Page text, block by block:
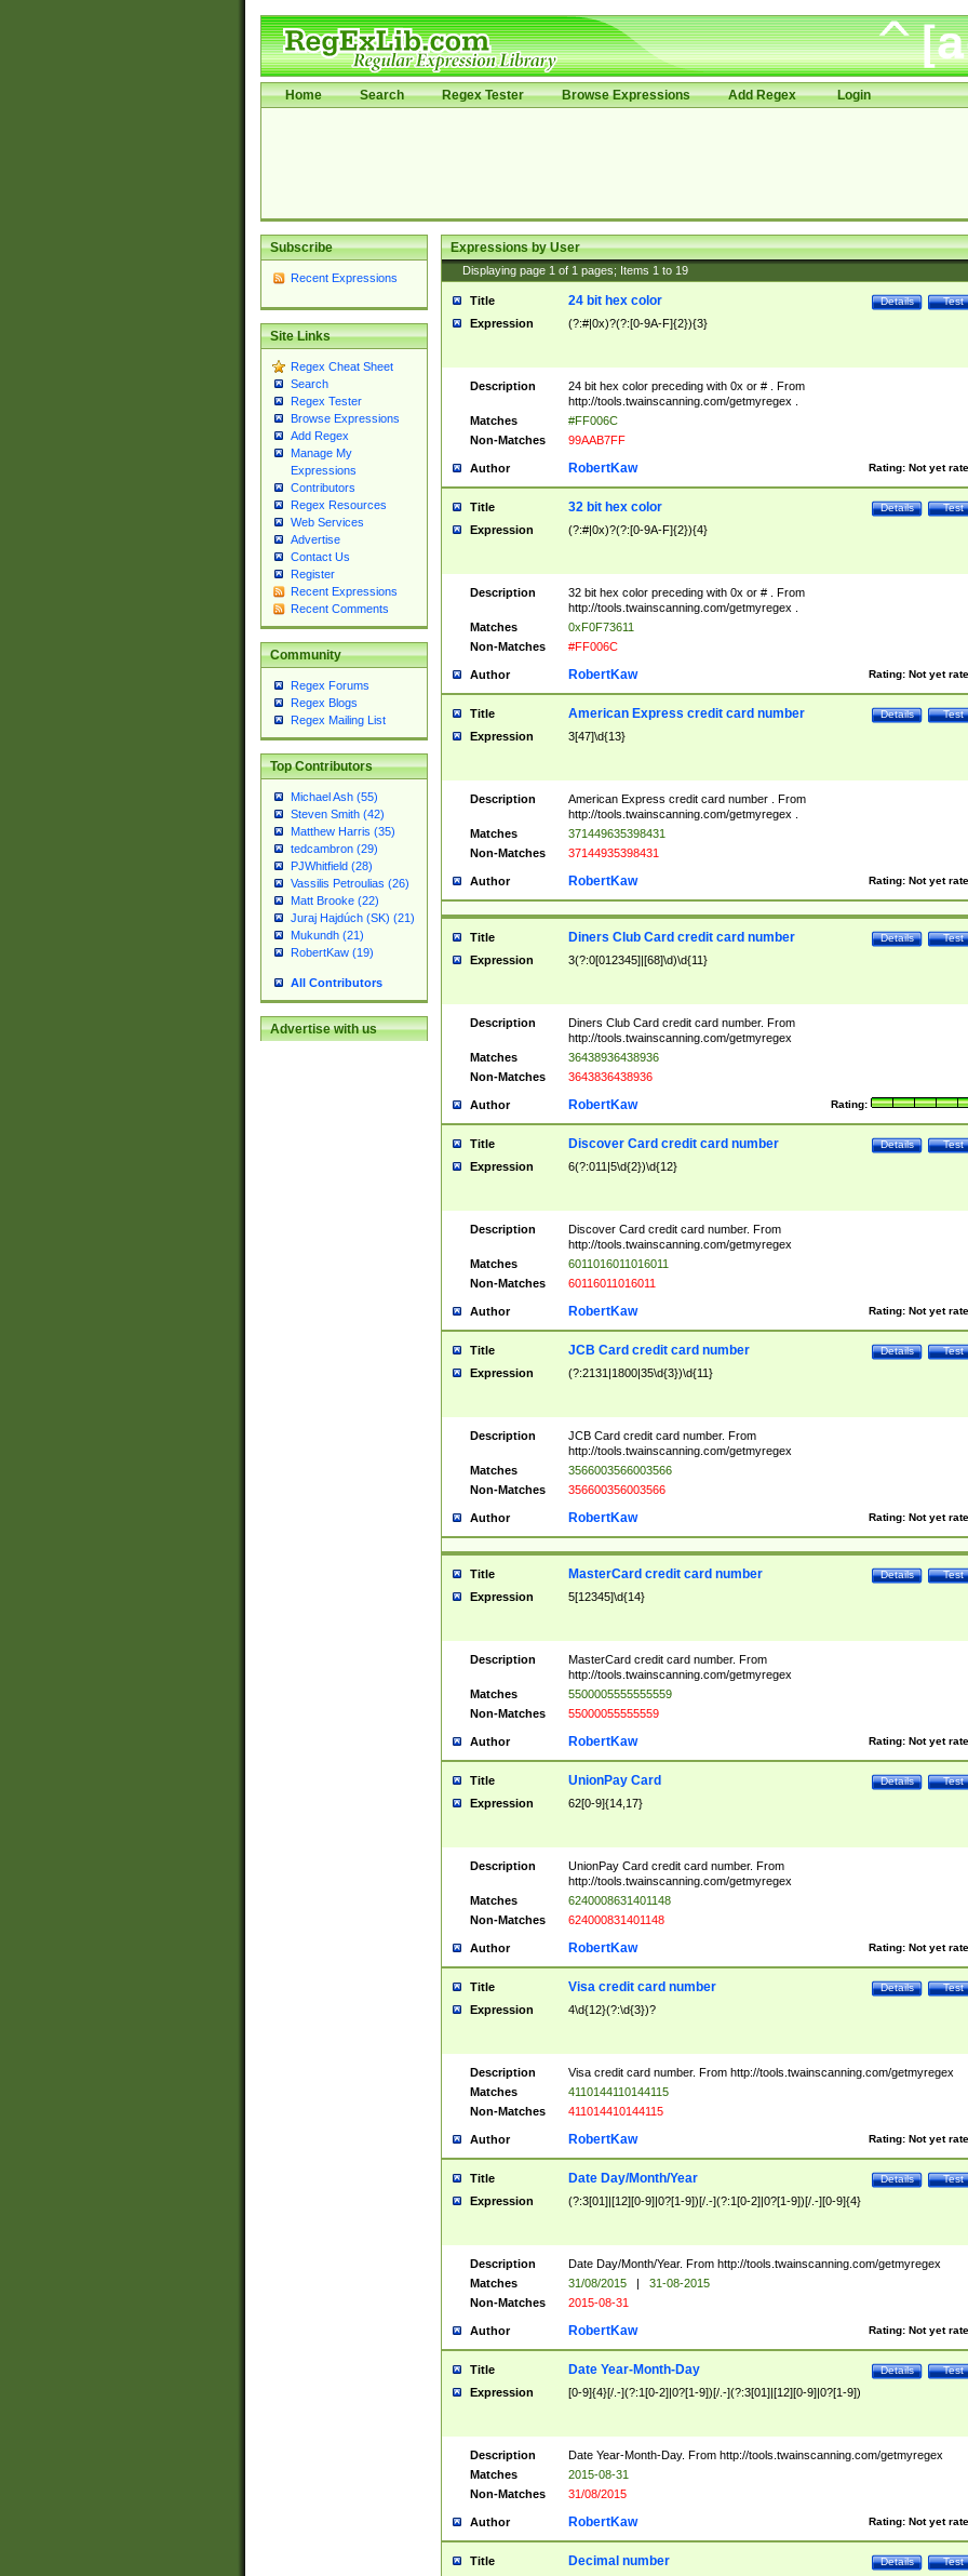
Home Search Regex Tester Browse Expressions Add Regex Login
Subscribe
Recent Expressions
Site Links
Regex Cheat Sheet
Search
Regex Tester
Browse Expressions
Add Regex
Manage My
Expressions
Contributors
Regex Resources
Web Services
Advertise
Contact Us
Register
Recent Expressions
Recent Comments
Community
Regex Forums
Regex Blogs
Regex Mailing List
Top Contributors
Michael Ash (55)
Steven Smith (42)
Matthew Harris (35)
tedcambron (29)
PJWhitfield (28)
Vassilis Petroulias (26)
Matt Brooke (22)
Juraj Hajdúch (SK) (21)
Mukundh (21)
RobertKaw (19)
All Contributors
Advertise with us
Expressions by User
Displaying page 1 of 1 pages; Items 1 to 19
Title Test
Details
24 bit hex color
Expression (?:#|0x)?(?:[0-9A-F]{2}){3}
Description
24 bit hex color preceding with 0x or # . From
http://tools.twainscanning.com/getmyregex .
Matches
#FF006C
Non-Matches
99AAB7FF
Author Rating: Not yet
RobertKaw
Title Test
Details
32 bit hex color
Expression (?:#|0x)?(?:[0-9A-F]{2}){4}
Description
32 bit hex color preceding with 0x or # . From
http://tools.twainscanning.com/getmyregex .
Matches
0xF0F73611
Non-Matches
#FF006C
Author Rating: Not yet
RobertKaw
Title Test
Details
American Express credit card number
Expression 3[47]\d{13}
Description
American Express credit card number . From
http://tools.twainscanning.com/getmyregex .
Matches
371449635398431
Non-Matches
37144935398431
Author Rating: Not yet
RobertKaw
Title Test
Details
Diners Club Card credit card number
Expression 3(?:0[012345]|[68]\d)\d{11}
Description
Diners Club Card credit card number. From
http://tools.twainscanning.com/getmyregex
Matches
36438936438936
Non-Matches
3643836438936
Author Rating:
RobertKaw
Title Test
Details
Discover Card credit card number
Expression 6(?:011|5\d{2})\d{12}
Description
Discover Card credit card number. From
http://tools.twainscanning.com/getmyregex
Matches
6011016011016011
Non-Matches
60116011016011
Author Rating: Not yet
RobertKaw
Title Test
Details
JCB Card credit card number
Expression (?:2131|1800|35\d{3})\d{11}
Description
JCB Card credit card number. From
http://tools.twainscanning.com/getmyregex
Matches
3566003566003566
Non-Matches
356600356003566
Author Rating: Not yet
RobertKaw
Title Test
Details
MasterCard credit card number
Expression 5[12345]\d{14}
Description
MasterCard credit card number. From
http://tools.twainscanning.com/getmyregex
Matches
5500005555555559
Non-Matches
55000055555559
Author Rating: Not yet
RobertKaw
Title Test
Details
UnionPay Card
Expression 62[0-9]{14,17}
Description
UnionPay Card credit card number. From
http://tools.twainscanning.com/getmyregex
Matches
6240008631401148
Non-Matches
624000831401148
Author Rating: Not yet
RobertKaw
Title Test
Details
Visa credit card number
Expression 4\d{12}(?:\d{3})?
Description
Visa credit card number. From http://tools.twainscanning.com/getmyregex
Matches
4110144110144115
Non-Matches
411014410144115
Author Rating: Not yet
RobertKaw
Title Test
Details
Date Day/Month/Year
Expression (?:3[01]|[12][0-9]|0?[1-9])[/.-](?:1[0-2]|0?[1-9])[/.-][0-9]{4}
Description
Date Day/Month/Year. From http://tools.twainscanning.com/getmyregex
Matches
31/08/2015 |
31-08-2015
Non-Matches
2015-08-31
Author Rating: Not yet
RobertKaw
Title Test
Details
Date Year-Month-Day
Expression [0-9]{4}[/.-](?:1[0-2]|0?[1-9])[/.-](?:3[01]|[12][0-9]|0?[1-9])
Description
Date Year-Month-Day. From http://tools.twainscanning.com/getmyregex
Matches
2015-08-31
Non-Matches
31/08/2015
Author Rating: Not yet
RobertKaw
Title Test
Details
Decimal number